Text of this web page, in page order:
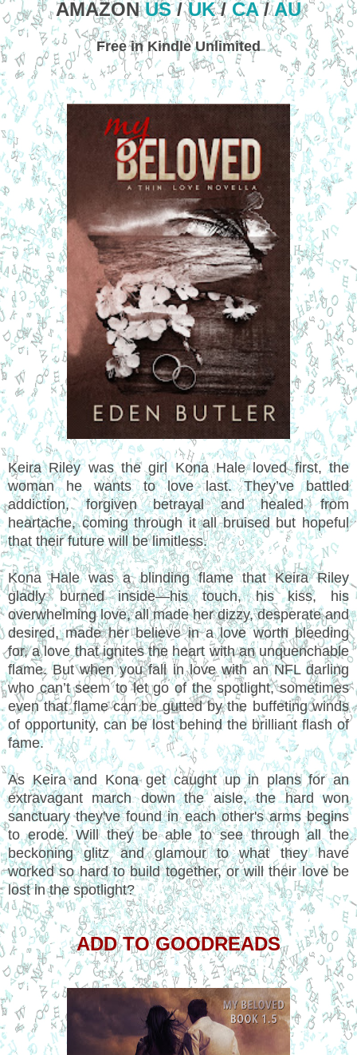
AMAZON US/UK/CA/AU
Free in Kindle Unlimited
Keira Riley was the girl Kona Hale loved first, the
woman he wants to love last. They’ve battled
addiction, forgiven betrayal and healed from
heartache, coming through it all bruised but hopeful
that their future will be limitless.
Kona Hale was a blinding flame that Keira Riley
gladly burned inside—his touch, his kiss, his
overwhelming love, all made her dizzy, desperate and
desired, made her believe in a love worth bleeding
for, a love that ignites the heart with an unquenchable
flame. But when you fall in love with an NFL darling
who can’t seem to let go of the spotlight, sometimes
even that flame can be gutted by the buffeting winds
of opportunity, can be lost behind the brilliant flash of
fame.
As Keira and Kona get caught up in plans for an
extravagant march down the aisle, the hard won
sanctuary they've found in each other's arms begins
to erode. Will they be able to see through all the
beckoning glitz and glamour to what they have
worked so hard to build together, or will their love be
lost in the spotlight?
ADD TO GOODREADS